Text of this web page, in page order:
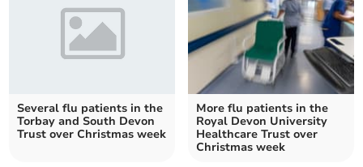
Several flu patients in the
Torbay and South Devon
Trust over Christmas week
More flu patients in the
Royal Devon University
Healthcare Trust over
Christmas week